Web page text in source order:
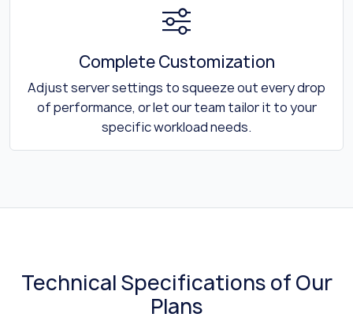
Complete Customization
Adjust server settings to squeeze out every drop
of performance, or let our team tailor it to your
specific workload needs.
Technical Specifications of Our
Plans